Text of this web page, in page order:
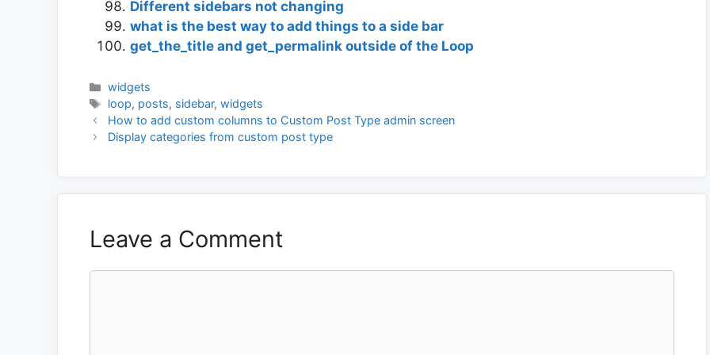
Different sidebars not changing
what is the best way to add things to a side bar
get_the_title and get_permalink outside of the Loop
Categories
widgets
Tags
loop, posts, sidebar,widgets
How to add custom columns to Custom Post Type admin screen
Display categories from custom post type
Leave a Comment